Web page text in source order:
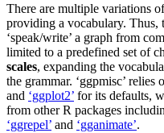
There are multiple variations
providing a vocabulary. Thus,
‘speak/write’ a graph from
limited to a predefined set of
scales, expanding the
the grammar. ‘ggpmisc’ relies
and ‘ggplot2’ for its defaults,
from other R packages
‘ggrepel’ and ‘gganimate’.